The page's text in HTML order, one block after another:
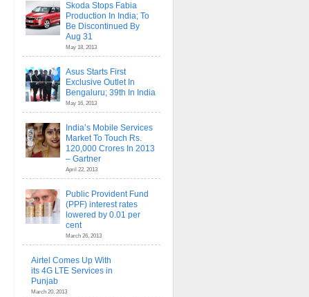
Skoda Stops Fabia
Production In India; To
Be Discontinued By
Aug 31
May 18, 2013
Asus Starts First
Exclusive Outlet In
Bengaluru; 39th In India
May 16, 2013
India’s Mobile Services
Market To Touch Rs.
120,000 Crores In 2013
– Gartner
April 22, 2013
Public Provident Fund
(PPF) interest rates
lowered by 0.01 per
cent
March 26, 2013
Airtel Comes Up With
its 4G LTE Services in
Punjab
March 20, 2013